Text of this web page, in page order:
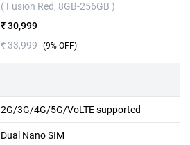
( Fusion Red, 8GB-256GB )
₹ 30,999
₹ 33,999 (9% OFF)
2G/3G/4G/5G/VoLTE supported
Dual Nano SIM